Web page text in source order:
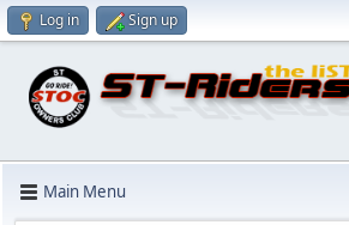
Log in Sign up
Main Menu